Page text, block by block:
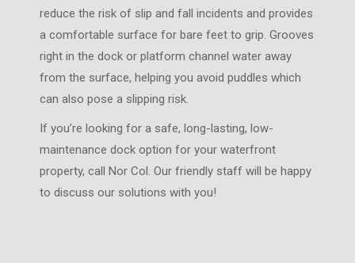
reduce the risk of slip and fall incidents and provides
a comfortable surface for bare feet to grip. Grooves
right in the dock or platform channel water away
from the surface, helping you avoid puddles which
can also pose a slipping risk.
If you’re looking for a safe, long-lasting, low-
maintenance dock option for your waterfront
property, call Nor Col. Our friendly staff will be happy
to discuss our solutions with you!